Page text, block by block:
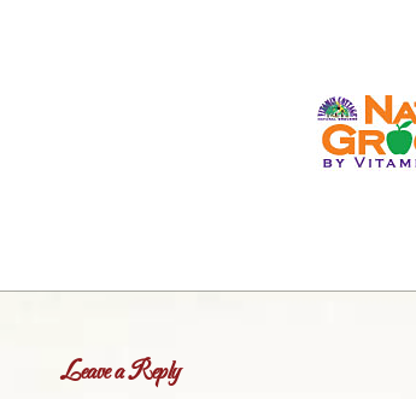
Leave a Reply